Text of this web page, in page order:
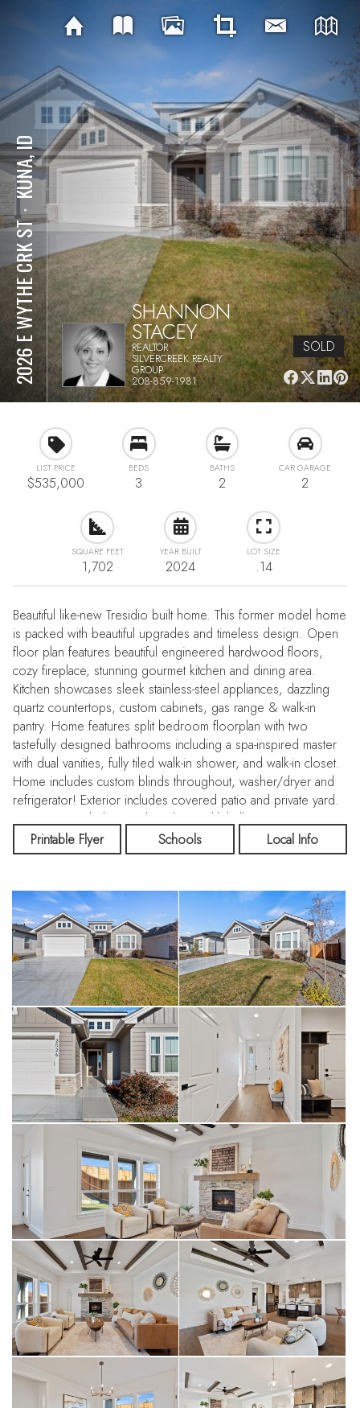
2026 E WYTHE CRK ST
⋅
KUNA, ID
SHANNON
STACEY
REALTOR
SILVERCREEK REALTY
GROUP
208-859-1981
SOLD
LIST PRICE
$535,000
BEDS
3
BATHS
2
CAR GARAGE
2
SQUARE FEET
1,702
YEAR BUILT
2024
LOT SIZE
.14
Beautiful like-new Tresidio built home. This former model home
is packed with beautiful upgrades and timeless design. Open
floor plan features beautiful engineered hardwood floors,
cozy fireplace, stunning gourmet kitchen and dining area.
Kitchen showcases sleek stainless-steel appliances, dazzling
quartz countertops, custom cabinets, gas range & walk-in
pantry. Home features split bedroom floorplan with two
tastefully designed bathrooms including a spa-inspired master
with dual vanities, fully tiled walk-in shower, and walk-in closet.
Home includes custom blinds throughout, washer/dryer and
refrigerator! Exterior includes covered patio and private yard.
Community includes pool, park & pickleball courts. Don't miss
this gem!
Printable Flyer Schools Local Info